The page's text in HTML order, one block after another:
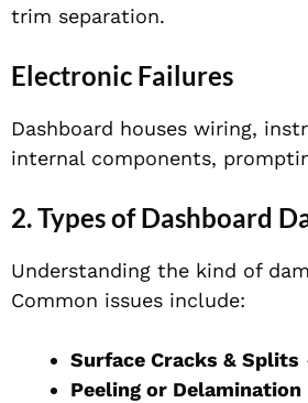
trim separation.
Electronic Failures
Dashboard houses wiring,
internal components,
2. Types of Dashboard
Understanding the kind of
Common issues include:
Surface Cracks & Splits
Peeling or Delamination